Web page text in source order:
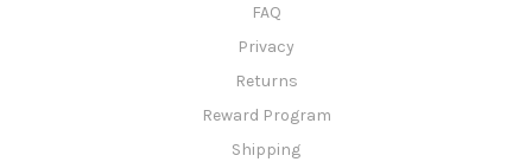
FAQ
Privacy
Returns
Reward Program
Shipping